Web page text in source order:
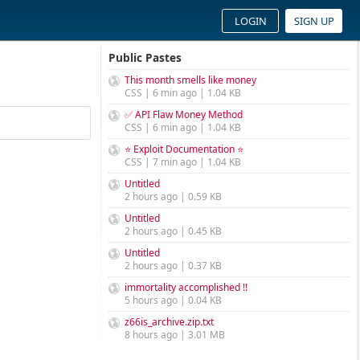
LOGIN SIGN UP
Public Pastes
This month smells like money
CSS | 6 min ago | 1.04 KB
✅ API Flaw Money Method
CSS | 6 min ago | 1.04 KB
⭐ Exploit Documentation ⭐
CSS | 7 min ago | 1.04 KB
Untitled
2 hours ago | 0.59 KB
Untitled
2 hours ago | 0.45 KB
Untitled
2 hours ago | 0.37 KB
immortality accomplished !!
5 hours ago | 0.04 KB
z66is_archive.zip.txt
8 hours ago | 3.01 MB